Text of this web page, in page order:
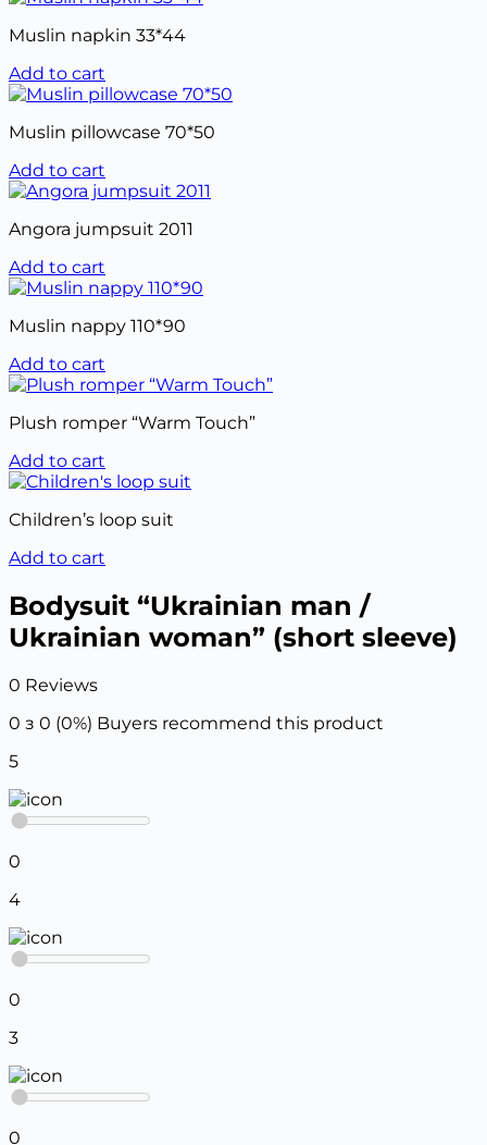
Muslin napkin 33*44
Add to cart
Muslin pillowcase 70*50
Add to cart
Angora jumpsuit 2011
Add to cart
Muslin nappy 110*90
Add to cart
Plush romper “Warm Touch”
Add to cart
Children’s loop suit
Add to cart
Bodysuit “Ukrainian man /
Ukrainian woman” (short sleeve)
0 Reviews
0 з 0 (0%) Buyers recommend this product
5
0
4
0
3
0